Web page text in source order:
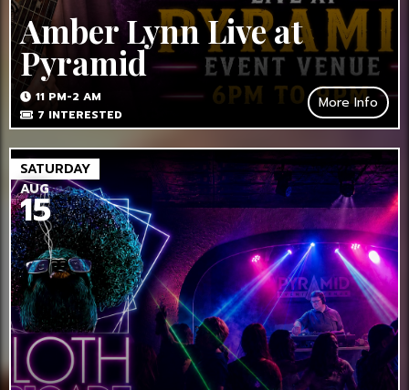
Amber Lynn Live at
Pyramid
11 PM-2 AM
7 INTERESTED
More Info
SATURDAY
AUG
15